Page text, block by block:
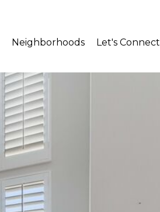
Neighborhoods Let's Connect